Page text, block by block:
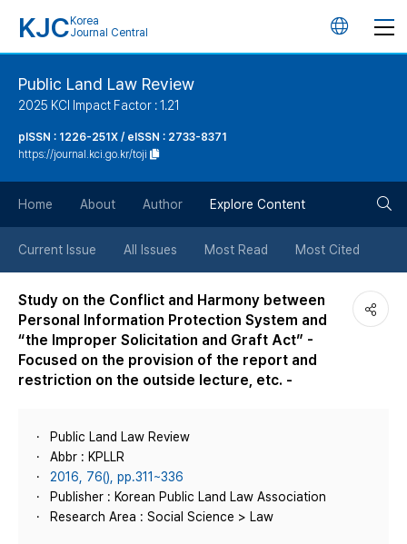
KJC Korea
Journal Central
언
튼
Public Land Law Review
2025 KCI Impact Factor : 1.21
pISSN : 1226-251X / eISSN : 2733-8371
https://journal.kci.go.kr/toji
Home About Author Explore Content
Current Issue All Issues Most Read Most Cited
Study on the Conflict and Harmony between
Personal Information Protection System and
“the Improper Solicitation and Graft Act” -
Focused on the provision of the report and
restriction on the outside lecture, etc. -
Public Land Law Review
Abbr : KPLLR
2016, 76(), pp.311~336
Publisher : Korean Public Land Law Association
Research Area : Social Science > Law